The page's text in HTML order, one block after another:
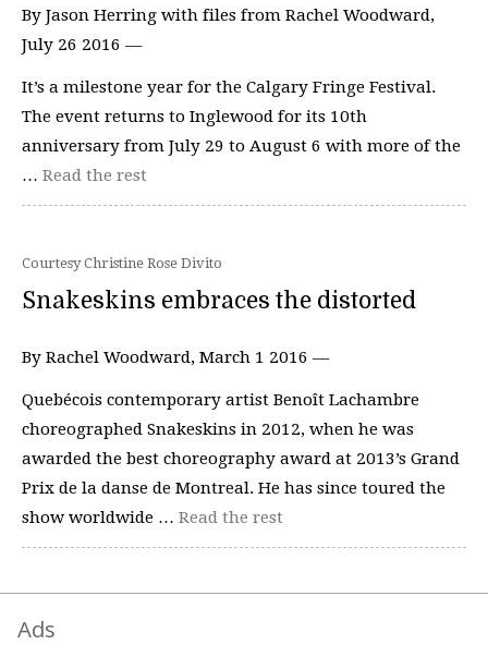
By Jason Herring with files from Rachel Woodward,
July 26 2016 —
It’s a milestone year for the Calgary Fringe Festival.
The event returns to Inglewood for its 10th
anniversary from July 29 to August 6 with more of the
… Read the rest
Courtesy Christine Rose Divito
Snakeskins embraces the distorted
By Rachel Woodward, March 1 2016 —
Quebécois contemporary artist Benoît Lachambre
choreographed Snakeskins in 2012, when he was
awarded the best choreography award at 2013’s Grand
Prix de la danse de Montreal. He has since toured the
show worldwide … Read the rest
Ads